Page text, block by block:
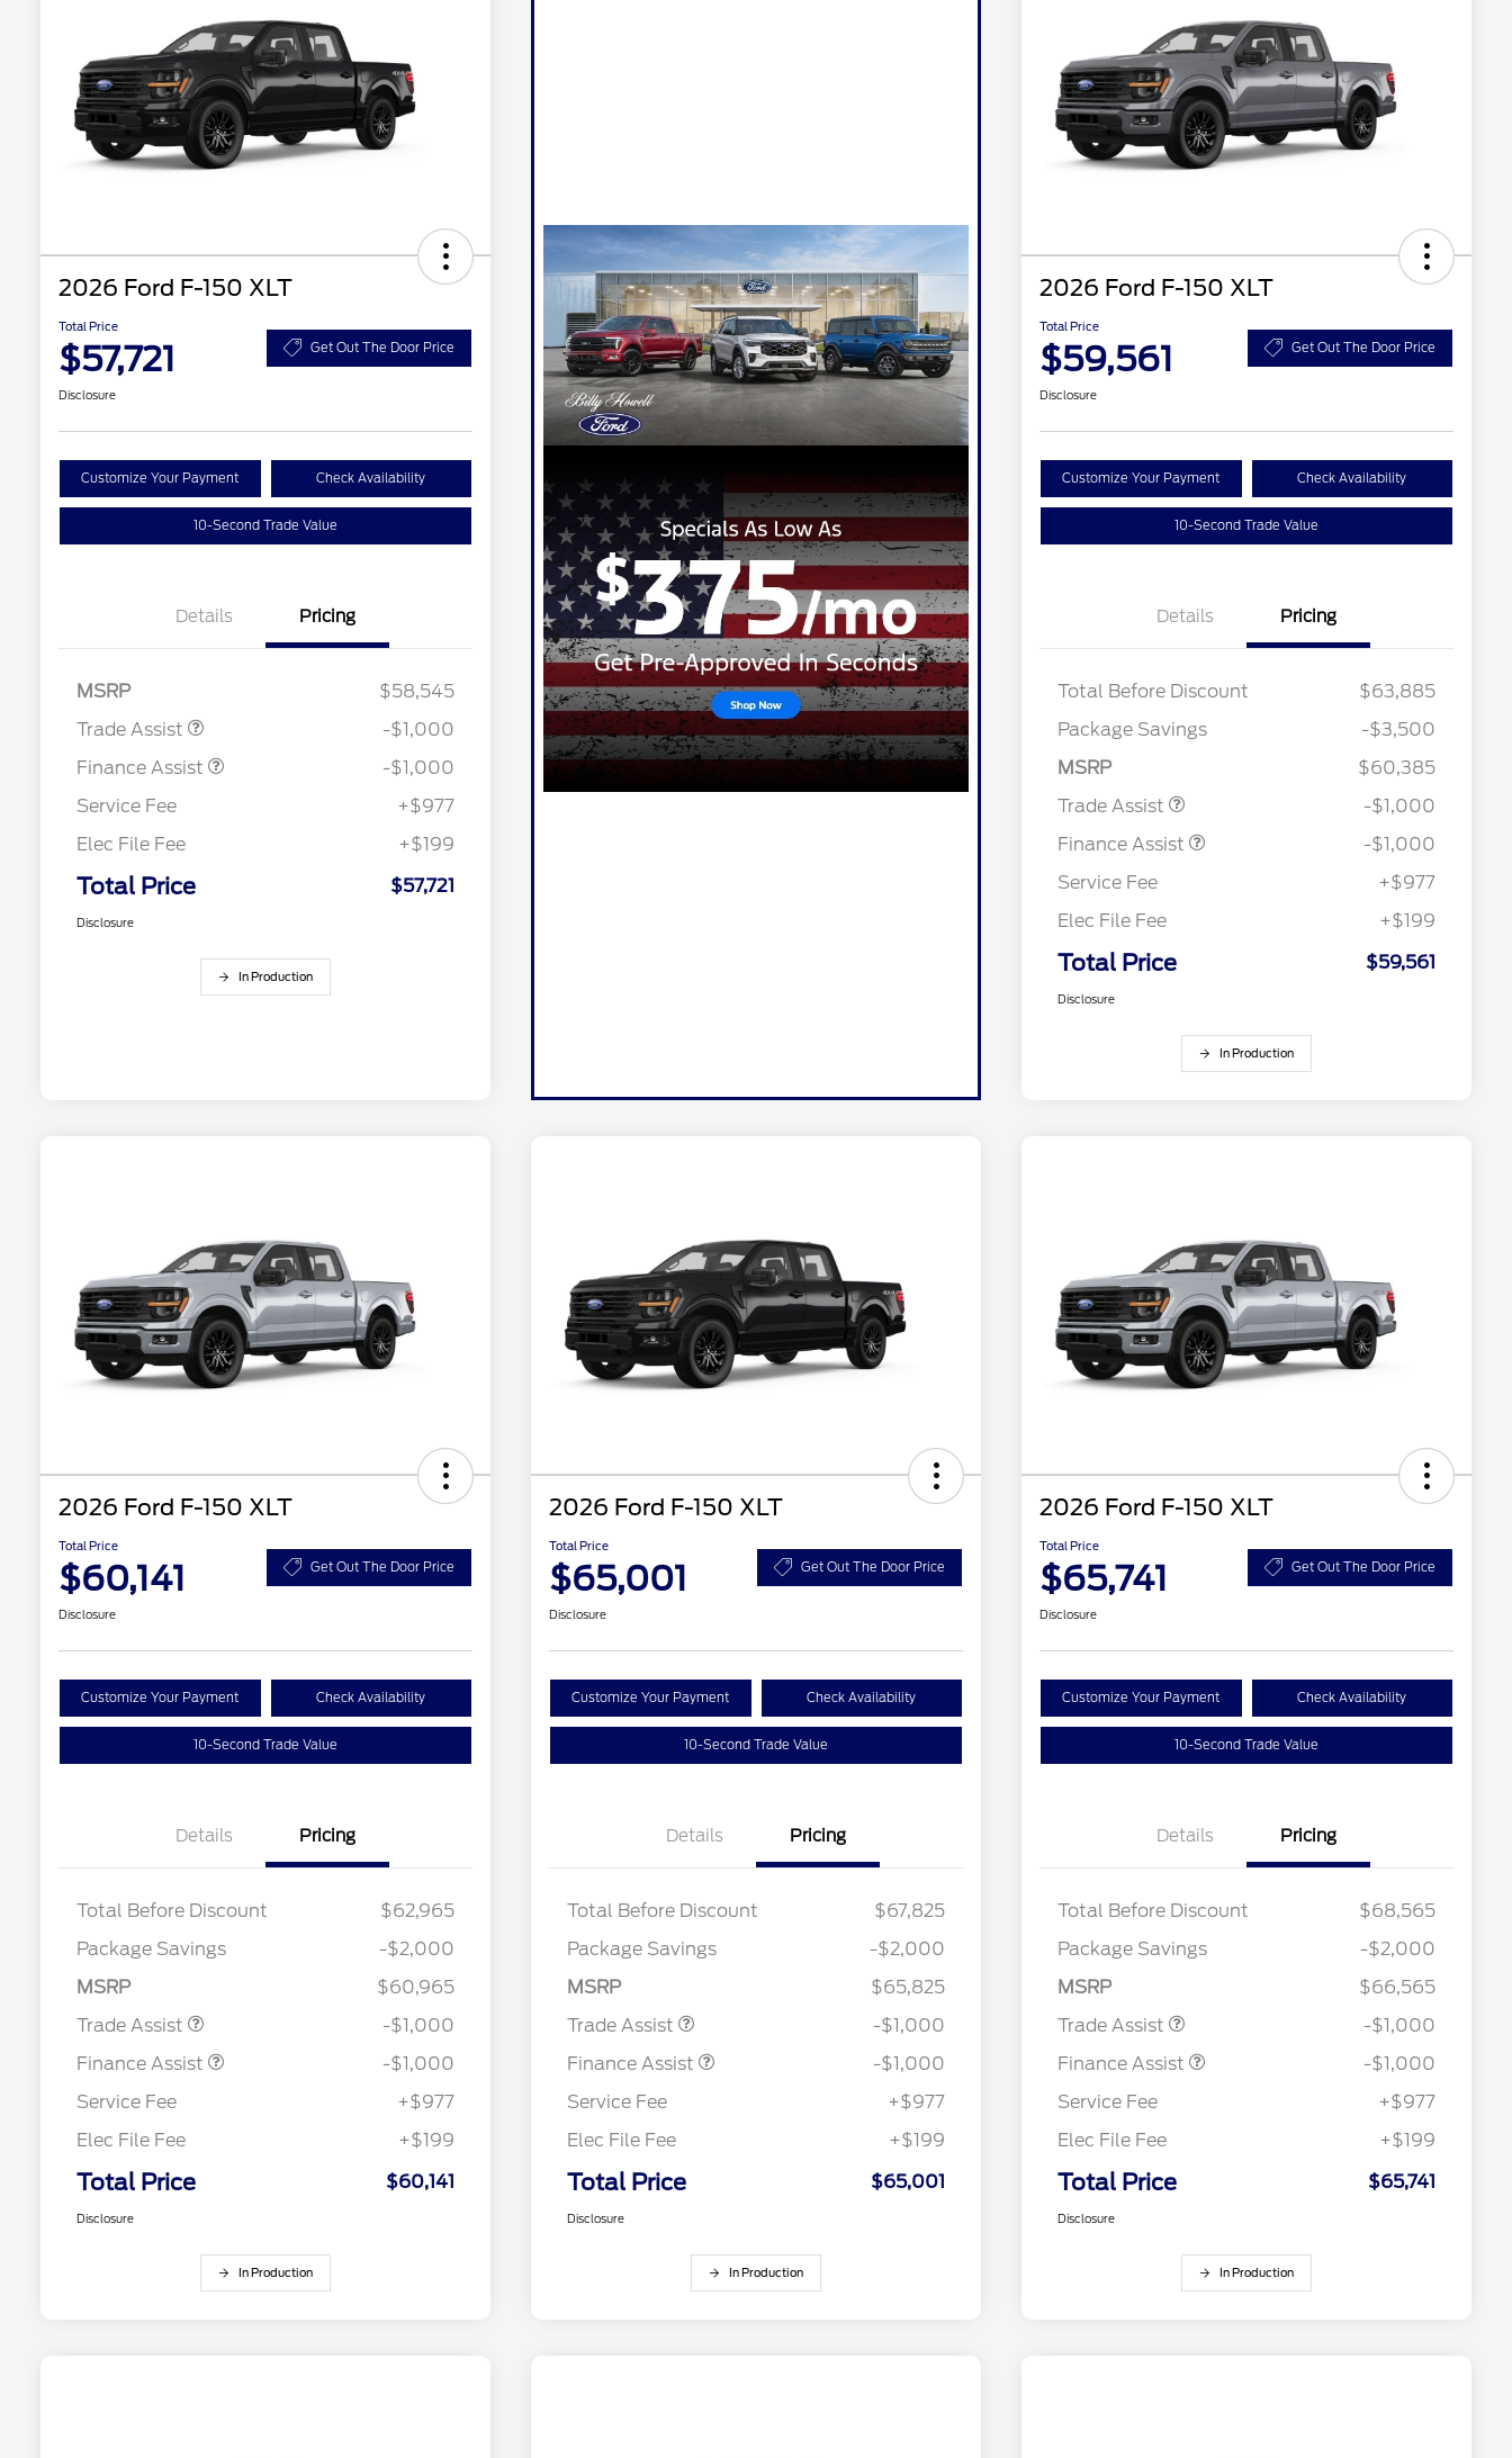
2026 Ford F-150 XLT
Total Price
$57,721 Get Out The Door Price
Disclosure
Customize Your Payment Check Availability
10-Second Trade Value
Details Pricing
MSRP
$58,545
Trade Assist
-$1,000
Finance Assist
-$1,000
Service Fee
+$977
Elec File Fee
+$199
Total Price $57,721
Disclosure
In Production
2026 Ford F-150 XLT
Total Price
$59,561 Get Out The Door Price
Disclosure
Customize Your Payment Check Availability
10-Second Trade Value
Details Pricing
Total Before Discount
$63,885
Package Savings
-$3,500
MSRP
$60,385
Trade Assist
-$1,000
Finance Assist
-$1,000
Service Fee
+$977
Elec File Fee
+$199
Total Price $59,561
Disclosure
In Production
2026 Ford F-150 XLT
Total Price
$60,141 Get Out The Door Price
Disclosure
Customize Your Payment Check Availability
10-Second Trade Value
Details Pricing
Total Before Discount
$62,965
Package Savings
-$2,000
MSRP
$60,965
Trade Assist
-$1,000
Finance Assist
-$1,000
Service Fee
+$977
Elec File Fee
+$199
Total Price $60,141
Disclosure
In Production
2026 Ford F-150 XLT
Total Price
$65,001 Get Out The Door Price
Disclosure
Customize Your Payment Check Availability
10-Second Trade Value
Details Pricing
Total Before Discount
$67,825
Package Savings
-$2,000
MSRP
$65,825
Trade Assist
-$1,000
Finance Assist
-$1,000
Service Fee
+$977
Elec File Fee
+$199
Total Price $65,001
Disclosure
In Production
2026 Ford F-150 XLT
Total Price
$65,741 Get Out The Door Price
Disclosure
Customize Your Payment Check Availability
10-Second Trade Value
Details Pricing
Total Before Discount
$68,565
Package Savings
-$2,000
MSRP
$66,565
Trade Assist
-$1,000
Finance Assist
-$1,000
Service Fee
+$977
Elec File Fee
+$199
Total Price $65,741
Disclosure
In Production